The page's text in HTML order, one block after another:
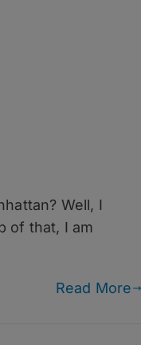
Well, I
of that, I am
Read More